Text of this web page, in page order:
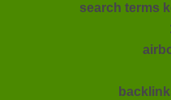
search terms